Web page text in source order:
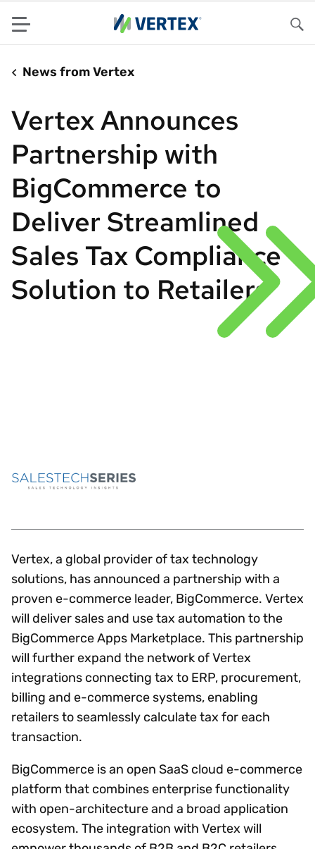
Menu
News from Vertex
Vertex Announces
Partnership with
BigCommerce to
Deliver Streamlined
Sales Tax Compliance
Solution to Retailers
Vertex, a global provider of tax technology
solutions, has announced a partnership with a
proven e-commerce leader, BigCommerce. Vertex
will deliver sales and use tax automation to the
BigCommerce Apps Marketplace. This partnership
will further expand the network of Vertex
integrations connecting tax to ERP, procurement,
billing and e-commerce systems, enabling
retailers to seamlessly calculate tax for each
transaction.
BigCommerce is an open SaaS cloud e-commerce
platform that combines enterprise functionality
with open-architecture and a broad application
ecosystem. The integration with Vertex will